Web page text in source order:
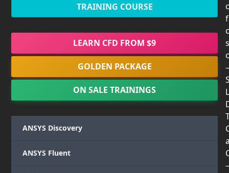
TRAINING COURSE
LEARN CFD FROM $9
GOLDEN PACKAGE
ON SALE TRAININGS
ANSYS Discovery
ANSYS Fluent